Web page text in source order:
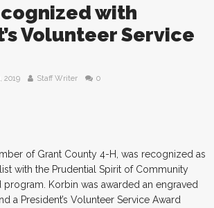
with
Volunteer Service
2019 Staff Writer 0
of Grant County 4-H, was recognized as
with the Prudential Spirit of Community
Korbin was awarded an engraved
a President’s Volunteer Service Award